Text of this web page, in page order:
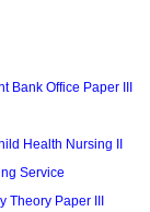
Bank Office Paper III
Health Nursing II
Service
Theory Paper III